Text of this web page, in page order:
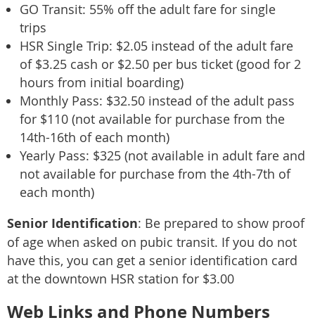
GO Transit: 55% off the adult fare for single
trips
HSR Single Trip: $2.05 instead of the adult fare
of $3.25 cash or $2.50 per bus ticket (good for 2
hours from initial boarding)
Monthly Pass: $32.50 instead of the adult pass
for $110 (not available for purchase from the
14th-16th of each month)
Yearly Pass: $325 (not available in adult fare and
not available for purchase from the 4th-7th of
each month)
Senior Identification: Be prepared to show proof
of age when asked on pubic transit. If you do not
have this, you can get a senior identification card
at the downtown HSR station for $3.00
Web Links and Phone Numbers